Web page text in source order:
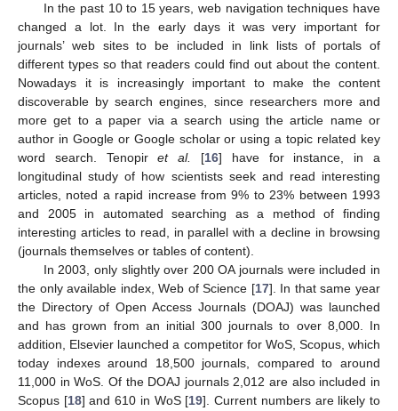
In the past 10 to 15 years, web navigation techniques have
changed a lot. In the early days it was very important for
journals’ web sites to be included in link lists of portals of
different types so that readers could find out about the content.
Nowadays it is increasingly important to make the content
discoverable by search engines, since researchers more and
more get to a paper via a search using the article name or
author in Google or Google scholar or using a topic related key
word search. Tenopiret al. [16] have for instance, in a
longitudinal study of how scientists seek and read interesting
articles, noted a rapid increase from 9% to 23% between 1993
and 2005 in automated searching as a method of finding
interesting articles to read, in parallel with a decline in browsing
(journals themselves or tables of content).
In 2003, only slightly over 200 OA journals were included in
the only available index, Web of Science [17]. In that same year
the Directory of Open Access Journals (DOAJ) was launched
and has grown from an initial 300 journals to over 8,000. In
addition, Elsevier launched a competitor for WoS, Scopus, which
today indexes around 18,500 journals, compared to around
11,000 in WoS. Of the DOAJ journals 2,012 are also included in
Scopus [18] and 610 in WoS [19]. Current numbers are likely to